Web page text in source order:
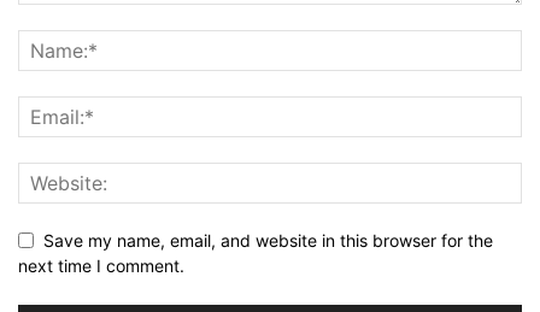
Save my name, email, and website in this browser for the
next time I comment.